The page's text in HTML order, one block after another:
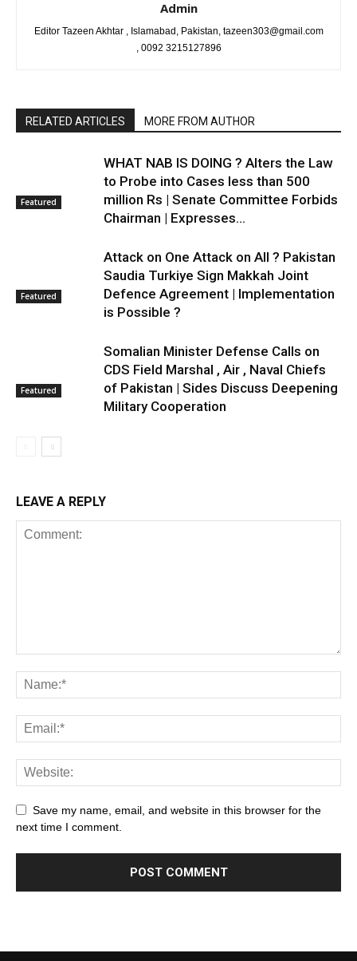
Admin
Editor Tazeen Akhtar , Islamabad, Pakistan, tazeen303@gmail.com
, 0092 3215127896
RELATED ARTICLES MORE FROM AUTHOR
Featured
WHAT NAB IS DOING ? Alters the Law
to Probe into Cases less than 500
million Rs | Senate Committee Forbids
Chairman | Expresses...
Featured
Attack on One Attack on All ? Pakistan
Saudia Turkiye Sign Makkah Joint
Defence Agreement | Implementation
is Possible ?
Featured
Somalian Minister Defense Calls on
CDS Field Marshal , Air , Naval Chiefs
of Pakistan | Sides Discuss Deepening
Military Cooperation
LEAVE A REPLY
Save my name, email, and website in this browser for the
next time I comment.